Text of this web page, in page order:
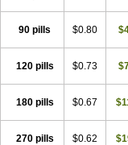
Q-prost Recur
Reprostom
Sterakfin
Tricofarma Ulgafen
90 pills $0.80
120 pills $0.73
180 pills $0.67
270 pills $0.62